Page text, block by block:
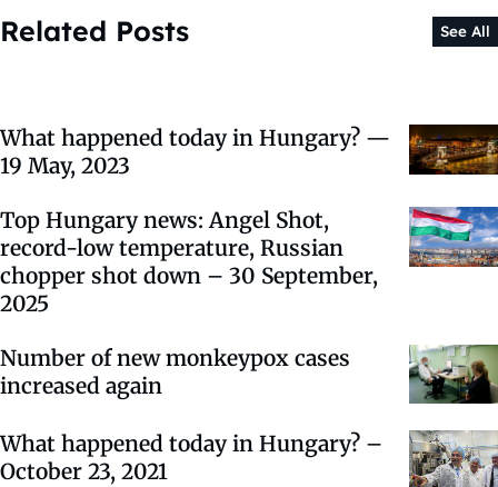
Related Posts See All
What happened today in Hungary? —
19 May, 2023
Top Hungary news: Angel Shot,
record-low temperature, Russian
chopper shot down – 30 September,
2025
Number of new monkeypox cases
increased again
What happened today in Hungary? –
October 23, 2021